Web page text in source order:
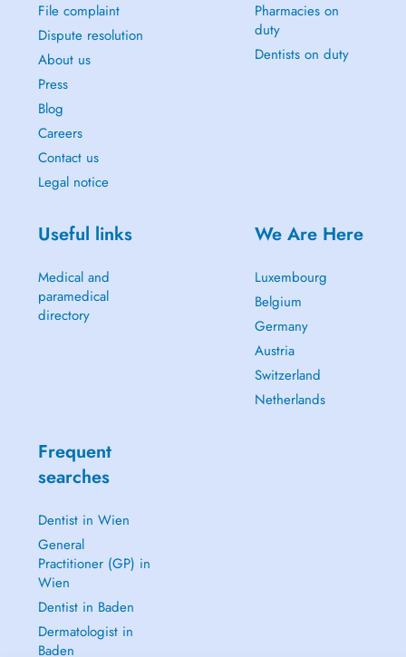
File complaint
Dispute resolution
About us
Press
Blog
Careers
Contact us
Legal notice
Pharmacies on
duty
Dentists on duty
Useful links
Medical and
paramedical
directory
We Are Here
Luxembourg
Belgium
Germany
Austria
Switzerland
Netherlands
Frequent
searches
Dentist in Wien
General
Practitioner (GP) in
Wien
Dentist in Baden
Dermatologist in
Baden